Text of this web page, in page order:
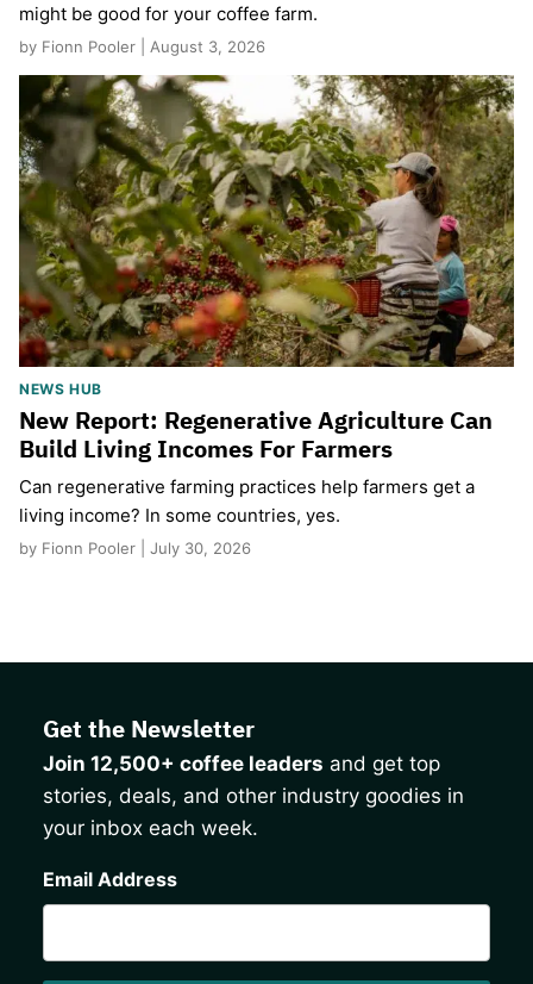
might be good for your coffee farm.
by Fionn Pooler | August 3, 2026
NEWS HUB
New Report: Regenerative Agriculture Can
Build Living Incomes For Farmers
Can regenerative farming practices help farmers get a
living income? In some countries, yes.
by Fionn Pooler | July 30, 2026
Get the Newsletter
Join 12,500+ coffee leaders and get top
stories, deals, and other industry goodies in
your inbox each week.
Email Address